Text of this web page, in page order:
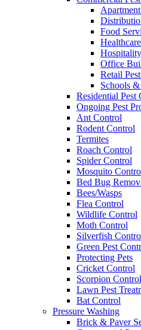
Food
Office
Retail
Schools
Residential Pest
Ongoing Pest
Ant Control
Rodent Control
Termites
Roach Control
Spider Control
Mosquito
Bed Bug
Bees/Wasps
Flea Control
Wildlife Control
Moth Control
Silverfish
Green Pest
Protecting Pets
Cricket Control
Scorpion Control
Lawn Pest
Bat Control
Pressure Washing
Brick & Paver